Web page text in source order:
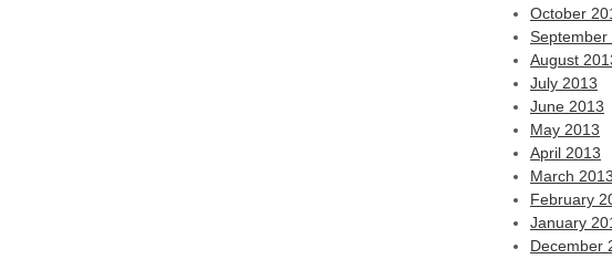
October
September
August
July 2013
June 2013
May 2013
April 2013
March 2013
February
January
December